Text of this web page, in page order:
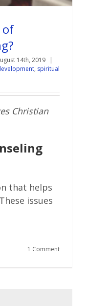
of
14th, 2019
|
, spiritual
Christian
that helps
issues
1 Comment